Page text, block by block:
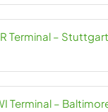
Terminal –
Terminal –